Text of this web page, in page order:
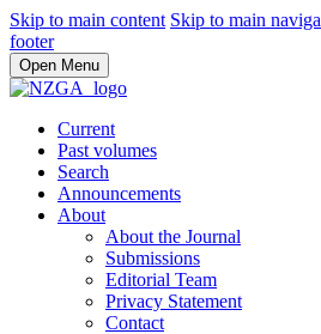
Skip to main content Skip to main
footer
Open Menu
Current
Past volumes
Search
Announcements
About
About the Journal
Submissions
Editorial Team
Privacy Statement
Contact